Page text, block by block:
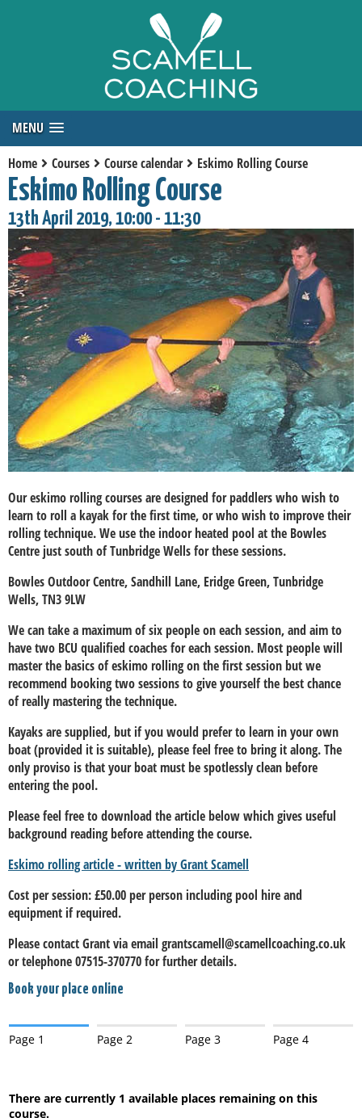
MENU
Home
Courses Course calendar Eskimo Rolling Course
Eskimo Rolling Course
13th April 2019, 10:00 - 11:30
Our eskimo rolling courses are designed for paddlers who wish to
learn to roll a kayak for the first time, or who wish to improve their
rolling technique. We use the indoor heated pool at the Bowles
Centre just south of Tunbridge Wells for these sessions.
Bowles Outdoor Centre, Sandhill Lane, Eridge Green, Tunbridge
Wells, TN3 9LW
We can take a maximum of six people on each session, and aim to
have two BCU qualified coaches for each session. Most people will
master the basics of eskimo rolling on the first session but we
recommend booking two sessions to give yourself the best chance
of really mastering the technique.
Kayaks are supplied, but if you would prefer to learn in your own
boat (provided it is suitable), please feel free to bring it along. The
only proviso is that your boat must be spotlessly clean before
entering the pool.
Please feel free to download the article below which gives useful
background reading before attending the course.
Eskimo rolling article - written by Grant Scamell
Cost per session: £50.00 per person including pool hire and
equipment if required.
Please contact Grant via email grantscamell@scamellcoaching.co.uk
or telephone 07515-370770 for further details.
Book your place online
Page 1 Page 2 Page 3 Page 4
There are currently 1 available places remaining on this
course.